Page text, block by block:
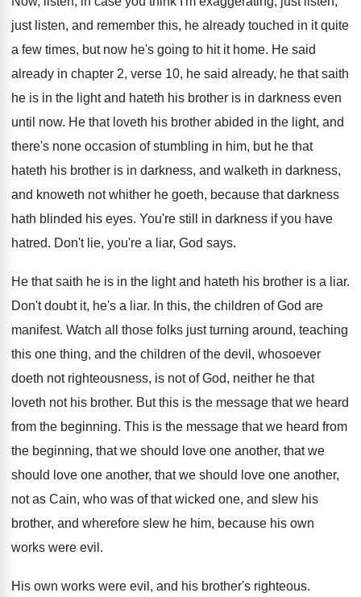
just listen, and remember this, he already touched in it quite
a few times, but now he's going to hit it home. He said
already in chapter 2, verse 10, he said already, he that saith
he is in the light and hateth his brother is in darkness even
until now. He that loveth his brother abided in the light, and
there's none occasion of stumbling in him, but he that
hateth his brother is in darkness, and walketh in darkness,
and knoweth not whither he goeth, because that darkness
hath blinded his eyes. You're still in darkness if you have
hatred. Don't lie, you're a liar, God says.
He that saith he is in the light and hateth his brother is a liar.
Don't doubt it, he's a liar. In this, the children of God are
manifest. Watch all those folks just turning around, teaching
this one thing, and the children of the devil, whosoever
doeth not righteousness, is not of God, neither he that
loveth not his brother. But this is the message that we heard
from the beginning. This is the message that we heard from
the beginning, that we should love one another, that we
should love one another, that we should love one another,
not as Cain, who was of that wicked one, and slew his
brother, and wherefore slew he him, because his own
works were evil .
His own works were evil, and his brother's righteous.